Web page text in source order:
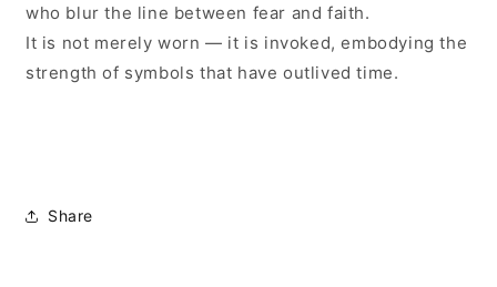
who blur the line between fear and faith.
It is not merely worn — it is invoked, embodying the
strength of symbols that have outlived time.
Share